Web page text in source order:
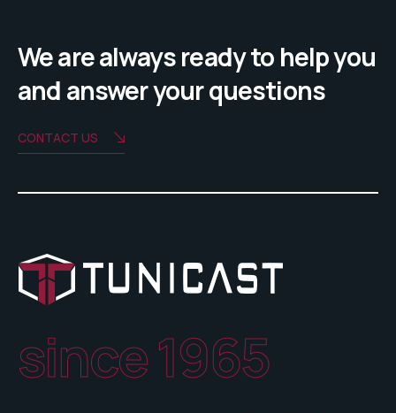
We are always ready to help you
and answer your questions
CONTACT US
since 1965